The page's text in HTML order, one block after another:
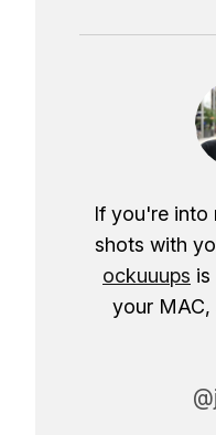
If you're into
shots with
ockuuups is
your MAC,